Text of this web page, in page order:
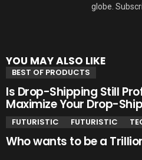
globe.
YOU MAY ALSO LIKE
BEST OF PRODUCTS
Is Drop-Shipping Still
Maximize Your Drop-
FUTURISTIC FUTURISTIC
Who wants to be a